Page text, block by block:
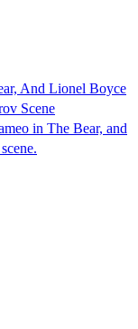
And Lionel Boyce
Scene
in The Bear, and